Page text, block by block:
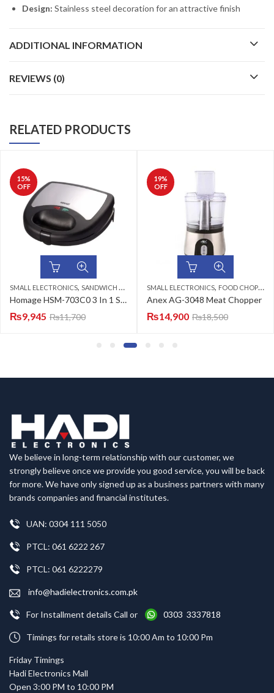
Design: Stainless steel decoration for an attractive finish
ADDITIONAL INFORMATION
REVIEWS (0)
RELATED PRODUCTS
15
%
OFF
ELECTRONICS,SANDWICH MAKER
Homage HSM-703C0 3 In 1 Sandwich Maker
9,945 ₨ 11,700
19
%
OFF
SMALL ELECTRONICS,FOOD CHOPPERS
Anex AG-3048 Meat Chopper
₨14,900 ₨ 18,500
We believe in long-term relationship with our customer, we
strongly believe once we provide you good service, you will be back
for more. We have only signed up as a business partners with many
brands companies and financial institutes.
UAN: 0304 111 5050
PTCL: 061 6222 267
PTCL: 061 6222279
info@hadielectronics.com.pk
For Installment details Call or 0303 3337818
Timings for retails store is 10:00 Am to 10:00 Pm
Friday Timings
Hadi Electronics Mall
Open 3:00 PM to 10:00 PM